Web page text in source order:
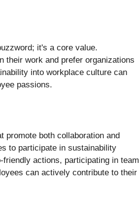
it's a core value.
their work and prefer organizations
into workplace culture can
passions.
promote both collaboration and
to participate in sustainability
actions, participating in team
can actively contribute to their